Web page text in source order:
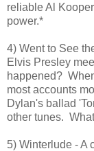
reliable Al
power.*
4) Went to See
Elvis Presley
happened?
most accounts
Dylan's ballad
other tunes.
5) Winterlude - A